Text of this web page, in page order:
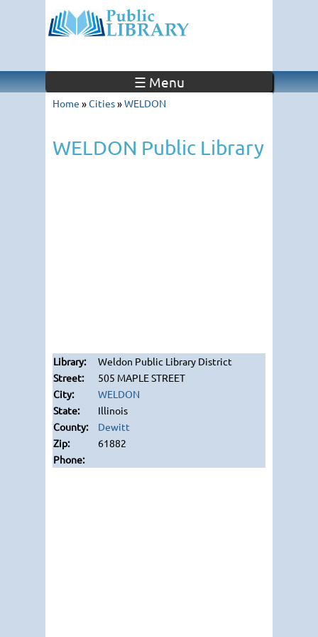
☰ Menu
Home »Cities»WELDON
WELDON Public Library
Weldon Public Library District
505 MAPLE STREET
WELDON
Illinois
Dewitt
61882